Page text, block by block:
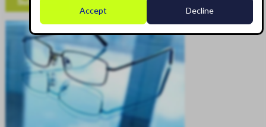
Accept Decline